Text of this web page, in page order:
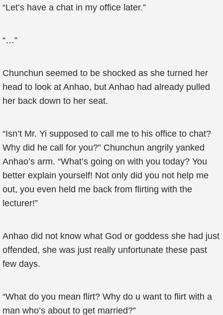
“Let’s have a chat in my office later.”
“…”
Chunchun seemed to be shocked as she turned her
head to look at Anhao, but Anhao had already pulled
her back down to her seat.
“Isn’t Mr. Yi supposed to call me to his office to chat?
Why did he call for you?” Chunchun angrily yanked
Anhao’s arm. “What’s going on with you today? You
better explain yourself! Not only did you not help me
out, you even held me back from flirting with the
lecturer!”
Anhao did not know what God or goddess she had just
offended, she was just really unfortunate these past
few days.
“What do you mean flirt? Why do u want to flirt with a
man who’s about to get married?”